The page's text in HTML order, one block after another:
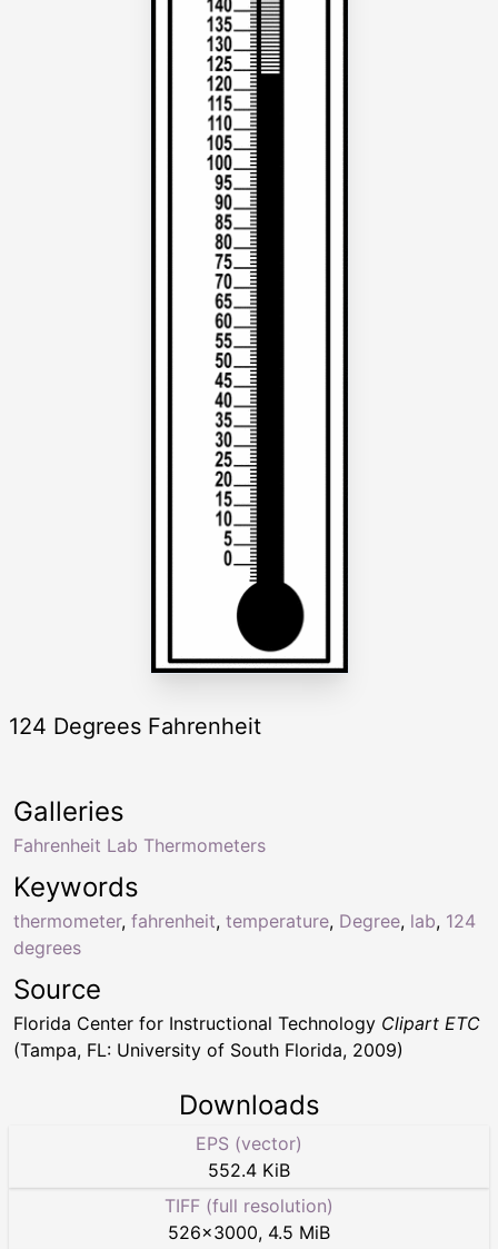
124 Degrees Fahrenheit
Keywords
thermometer, fahrenheit, temperature, Degree, lab, 124
degrees
Galleries
Fahrenheit Lab Thermometers
Source
Florida Center for Instructional Technology Clipart ETC
(Tampa, FL: University of South Florida, 2009)
Downloads
EPS (vector)
552.4 KiB
TIFF (full resolution)
526×3000, 4.5 MiB